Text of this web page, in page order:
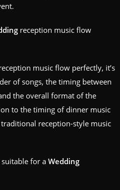
reception music flow
music flow perfectly, it’s
of songs, the timing between
the overall format of the
to the timing of dinner music
reception-style music
for a Wedding